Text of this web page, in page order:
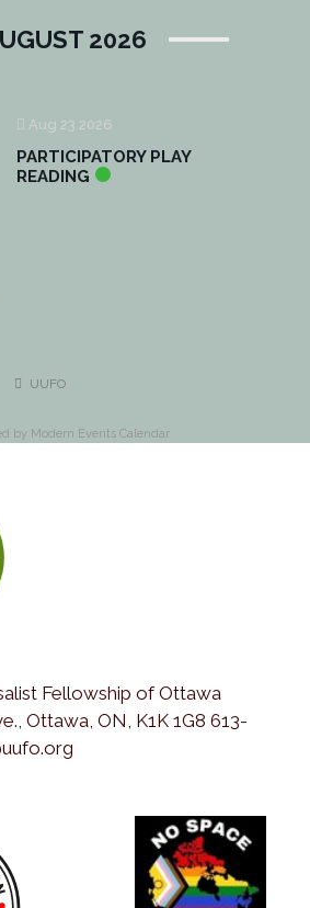
2026
Aug 23 2026
PARTICIPATORY PLAY
READING
UUFO
by Modern Events Calendar
Fellowship of Ottawa
Ottawa, ON, K1K 1G8 613-